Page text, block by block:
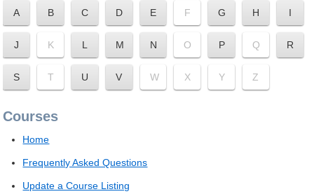
A B C D E F G H I
J K L M N O P Q R
S T U V W X Y Z
Courses
Home
Frequently Asked Questions
Update a Course Listing